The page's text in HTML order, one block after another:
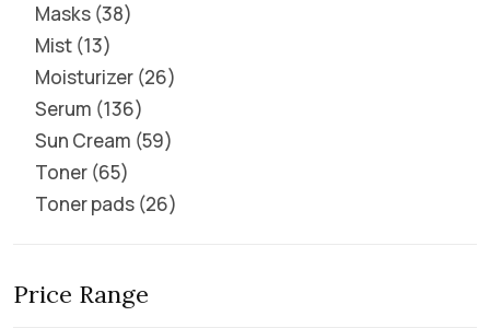
Masks 38
Mist 13
Moisturizer 26
Serum 136
Sun Cream 59
Toner 65
Toner pads 26
Price Range